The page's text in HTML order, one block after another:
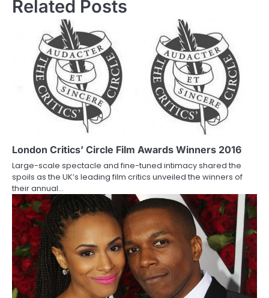
a
t
i
o
n
Related Posts
London Critics’ Circle Film Awards Winners 2016
Large-scale spectacle and fine-tuned intimacy shared the
spoils as the UK’s leading film critics unveiled the winners of
their annual…